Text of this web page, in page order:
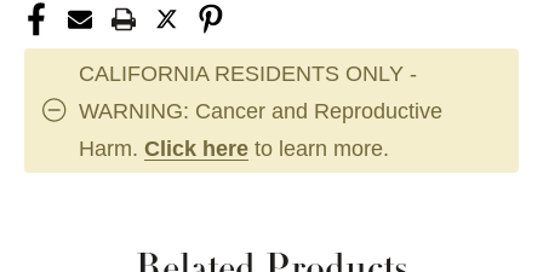
CALIFORNIA RESIDENTS ONLY -
WARNING: Cancer and Reproductive
Harm. Click here to learn more.